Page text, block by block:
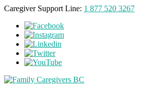
Caregiver Support Line: 1 877 520 3267